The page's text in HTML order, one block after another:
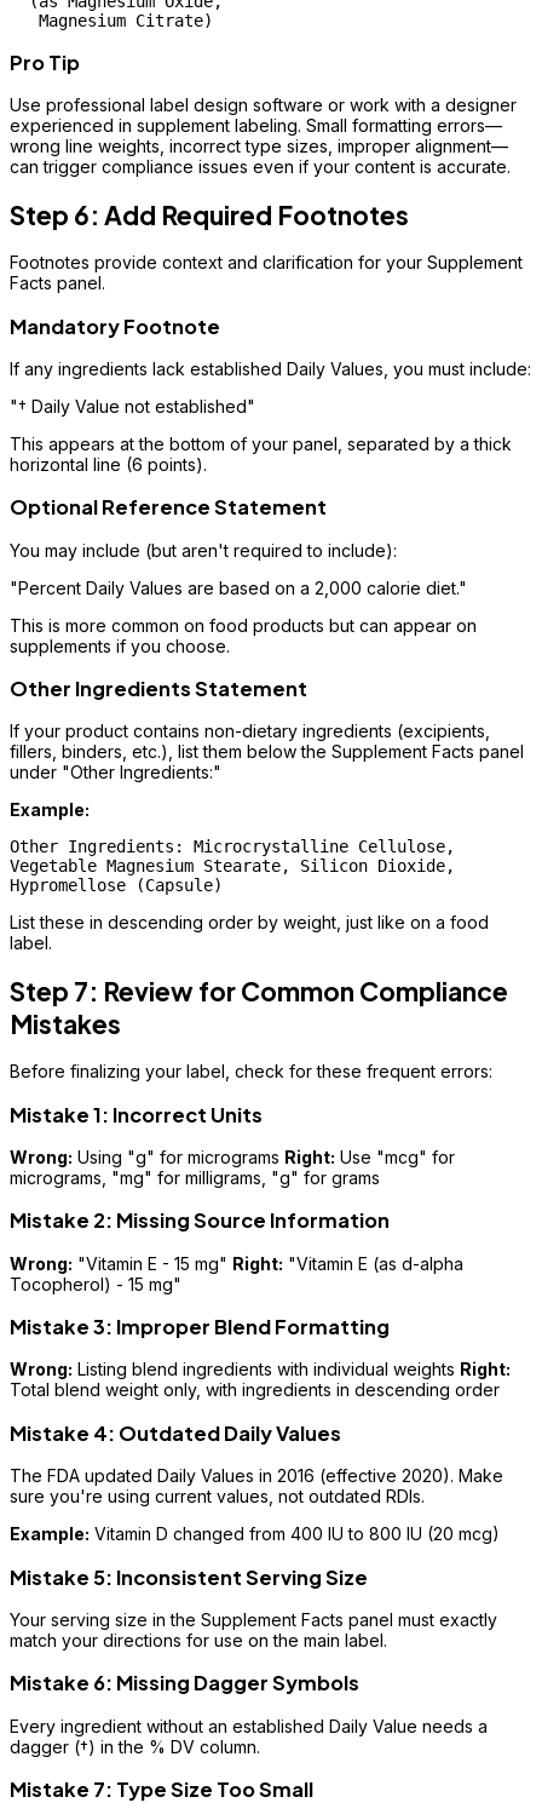
Pro Tip
Use professional label design software or work with a designer
experienced in supplement labeling. Small formatting errors—
wrong line weights, incorrect type sizes, improper alignment—
can trigger compliance issues even if your content is accurate.
Step 6: Add Required Footnotes
Footnotes provide context and clarification for your Supplement
Facts panel.
Mandatory Footnote
If any ingredients lack established Daily Values, you must include:
"† Daily Value not established"
This appears at the bottom of your panel, separated by a thick
horizontal line (6 points).
Optional Reference Statement
You may include (but aren't required to include):
"Percent Daily Values are based on a 2,000 calorie diet."
This is more common on food products but can appear on
supplements if you choose.
Other Ingredients Statement
If your product contains non-dietary ingredients (excipients,
fillers, binders, etc.), list them below the Supplement Facts panel
under "Other Ingredients:"
Example:
Other Ingredients: Microcrystalline Cellulose,
Vegetable Magnesium Stearate, Silicon Dioxide,
List these in descending order by weight, just like on a food
label.
Step 7: Review for Common Compliance
Mistakes
Before finalizing your label, check for these frequent errors:
Mistake 1: Incorrect Units
Wrong: Using "g" for micrograms Right: Use "mcg" for
micrograms, "mg" for milligrams, "g" for grams
Mistake 2: Missing Source Information
Wrong: "Vitamin E - 15 mg" Right: "Vitamin E (as d-alpha
Tocopherol) - 15 mg"
Mistake 3: Improper Blend Formatting
Wrong: Listing blend ingredients with individual weights Right:
Total blend weight only, with ingredients in descending order
Mistake 4: Outdated Daily Values
The FDA updated Daily Values in 2016 (effective 2020). Make
sure you're using current values, not outdated RDIs.
Example: Vitamin D changed from 400 IU to 800 IU (20 mcg)
Mistake 5: Inconsistent Serving Size
Your serving size in the Supplement Facts panel must exactly
match your directions for use on the main label.
Mistake 6: Missing Dagger Symbols
Every ingredient without an established Daily Value needs a
dagger (†) in the % DV column.
Mistake 7: Type Size Too Small